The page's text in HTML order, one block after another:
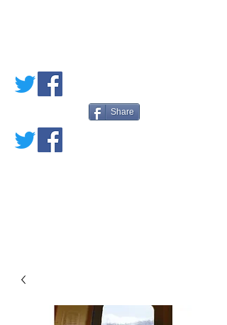
Share